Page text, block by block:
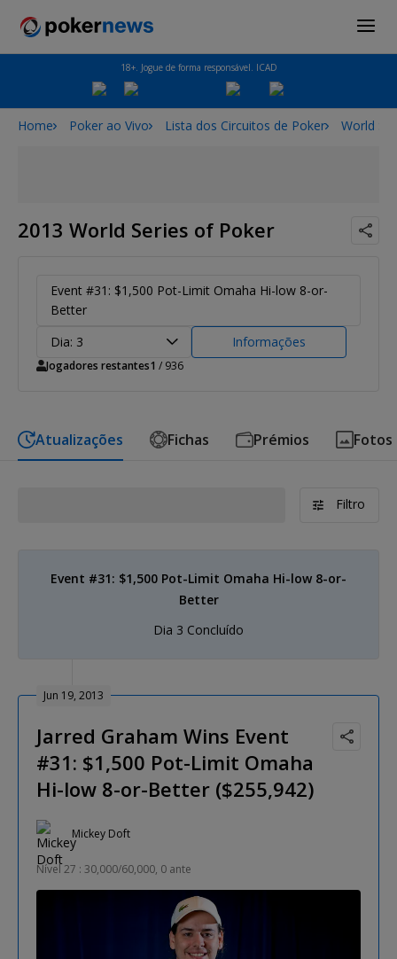
18+. Jogue de forma responsável. ICAD
Home Poker ao Vivo Lista dos Circuitos de Poker World
2013 World Series of Poker
Event #31: $1,500 Pot-Limit Omaha Hi-low 8-or-
Better
Dia: 3
Informações
Jogadores restantes1 / 936
Atualizações Fichas Prémios Fotos
Filtro
Event #31: $1,500 Pot-Limit Omaha Hi-low 8-or-
Better
Dia 3 Concluído
Jun 19, 2013
Jarred Graham Wins Event
#31: $1,500 Pot-Limit Omaha
Hi-low 8-or-Better ($255,942)
Mickey Doft
Nível 27 : 30,000/60,000, 0 ante